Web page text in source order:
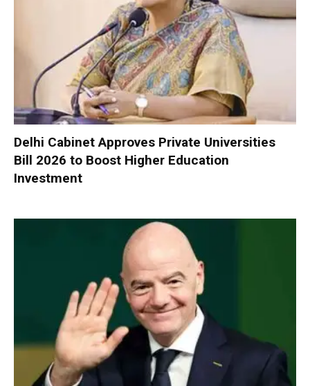
Delhi Cabinet Approves Private Universities
Bill 2026 to Boost Higher Education
Investment